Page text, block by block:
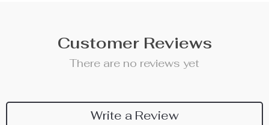
Customer Reviews
There are no reviews yet
Write a Review